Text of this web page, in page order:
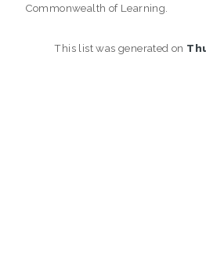
Commonwealth of Learning.
This list was generated on